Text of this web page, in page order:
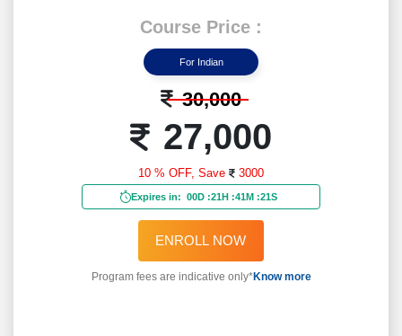
Course Price :
For Indian
30,000
27,000
10 % OFF, Save 3000
Expires in: 00D :21H :41M :19S
ENROLL NOW
Program fees are indicative only*Know more